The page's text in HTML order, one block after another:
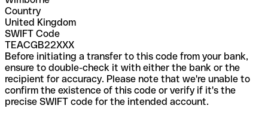
Country
United Kingdom
SWIFT Code
TEACGB22XXX
Before initiating a transfer to this code from your bank,
ensure to double-check it with either the bank or the
recipient for accuracy. Please note that we're unable to
confirm the existence of this code or verify if it's the
precise SWIFT code for the intended account.